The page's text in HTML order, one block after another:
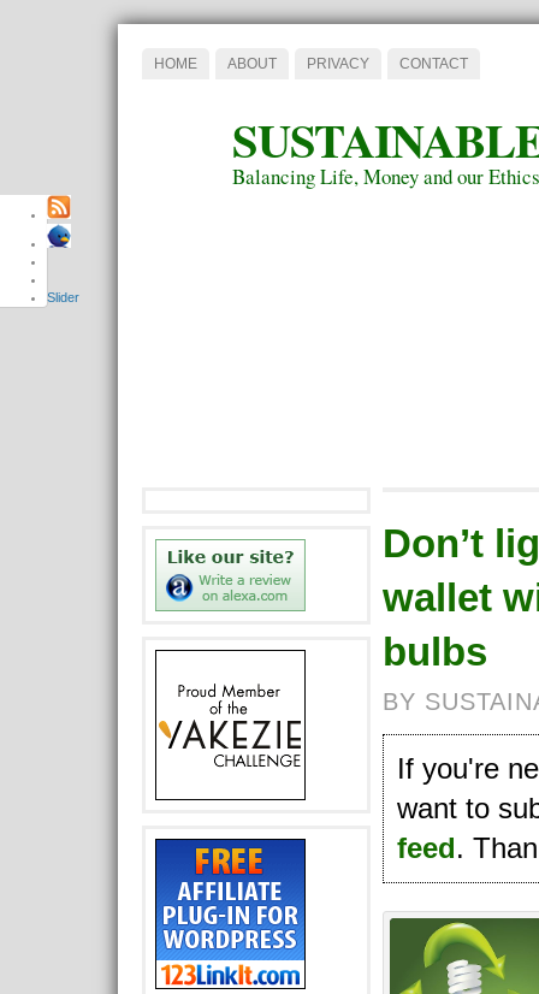
HOME ABOUT PRIVACY CONTACT
Balancing Life, Money and our Ethics
Don’t
wallet
bulbs
BY
If you're
want to
feed.
Slider